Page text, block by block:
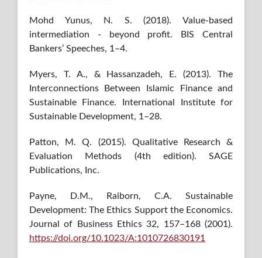
Mohd Yunus, N. S. (2018). Value-based
intermediation - beyond profit. BIS Central
Bankers’ Speeches, 1–4.
Myers, T. A., & Hassanzadeh, E. (2013). The
Interconnections Between Islamic Finance and
Sustainable Finance. International Institute for
Sustainable Development, 1–28.
Patton, M. Q. (2015). Qualitative Research &
Evaluation Methods (4th edition). SAGE
Publications, Inc.
Payne, D.M., Raiborn, C.A. Sustainable
Development: The Ethics Support the Economics.
Journal of Business Ethics 32, 157–168 (2001).
https://doi.org/10.1023/A:1010726830191